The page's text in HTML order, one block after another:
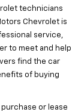
technicians
Chevrolet is
service,
to meet and help
find the car
of buying
or lease